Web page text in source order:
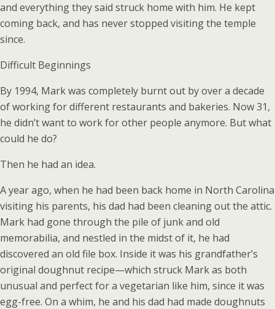
and everything they said struck home with him. He kept
coming back, and has never stopped visiting the temple
since.
Difficult Beginnings
By 1994, Mark was completely burnt out by over a decade
of working for different restaurants and bakeries. Now 31,
he didn’t want to work for other people anymore. But what
could he do?
Then he had an idea.
A year ago, when he had been back home in North Carolina
visiting his parents, his dad had been cleaning out the attic.
Mark had gone through the pile of junk and old
memorabilia, and nestled in the midst of it, he had
discovered an old file box. Inside it was his grandfather’s
original doughnut recipe—which struck Mark as both
unusual and perfect for a vegetarian like him, since it was
egg-free. On a whim, he and his dad had made doughnuts